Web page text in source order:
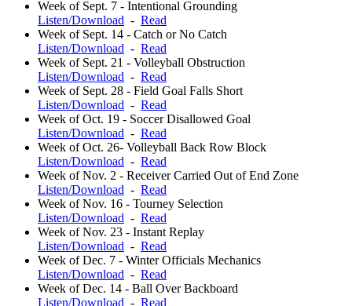
Week of Sept. 7 - Intentional Grounding
Listen/Download - Read
Week of Sept. 14 - Catch or No Catch
Listen/Download - Read
Week of Sept. 21 - Volleyball Obstruction
Listen/Download - Read
Week of Sept. 28 - Field Goal Falls Short
Listen/Download - Read
Week of Oct. 19 - Soccer Disallowed Goal
Listen/Download - Read
Week of Oct. 26- Volleyball Back Row Block
Listen/Download - Read
Week of Nov. 2 - Receiver Carried Out of End Zone
Listen/Download - Read
Week of Nov. 16 - Tourney Selection
Listen/Download - Read
Week of Nov. 23 - Instant Replay
Listen/Download - Read
Week of Dec. 7 - Winter Officials Mechanics
Listen/Download - Read
Week of Dec. 14 - Ball Over Backboard
Listen/Download - Read